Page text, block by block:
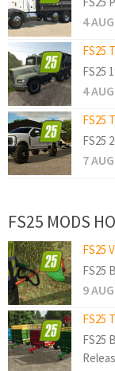
4
FS25
FS25
4
FS25
FS25
7
FS25 MODS
FS25
FS25
9
FS25
FS25